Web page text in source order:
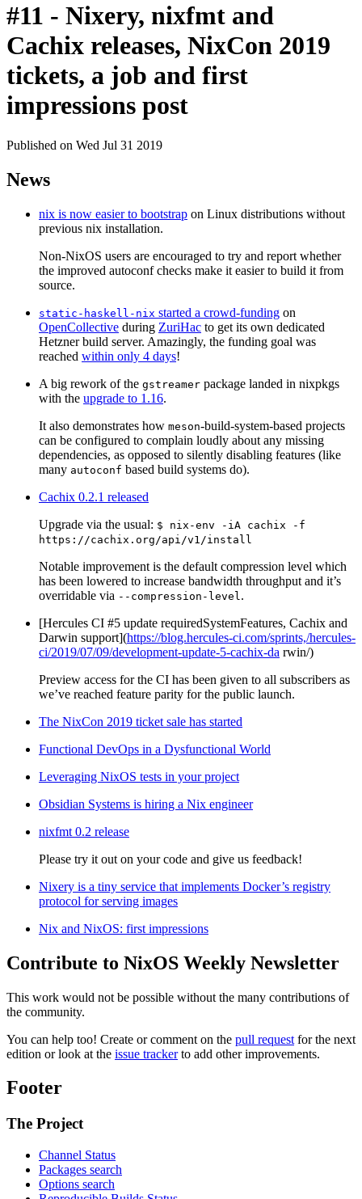
#11 - Nixery, nixfmt and
Cachix releases, NixCon 2019
tickets, a job and first
impressions post
Published on Wed Jul 31 2019
News
nix is now easier to bootstrap on Linux distributions without
previous nix installation.
Non-NixOS users are encouraged to try and report whether
the improved autoconf checks make it easier to build it from
source.
static-haskell-nix started a crowd-funding on
OpenCollective during ZuriHac to get its own dedicated
Hetzner build server. Amazingly, the funding goal was
reached within only 4 days!
A big rework of the gstreamer package landed in nixpkgs
with the upgrade to 1.16.
It also demonstrates how meson-build-system-based projects
can be configured to complain loudly about any missing
dependencies, as opposed to silently disabling features (like
many autoconf based build systems do).
Cachix 0.2.1 released
Upgrade via the usual: $ nix-env -iA cachix -f
https://cachix.org/api/v1/install
Notable improvement is the default compression level which
has been lowered to increase bandwidth throughput and it’s
overridable via --compression-level .
[Hercules CI #5 update requiredSystemFeatures, Cachix and
Darwin support](https://blog.hercules-ci.com/sprints,/hercules-
ci/2019/07/09/development-update-5-cachix-da rwin/)
Preview access for the CI has been given to all subscribers as
we’ve reached feature parity for the public launch.
The NixCon 2019 ticket sale has started
Functional DevOps in a Dysfunctional World
Leveraging NixOS tests in your project
Obsidian Systems is hiring a Nix engineer
nixfmt 0.2 release
Please try it out on your code and give us feedback!
Nixery is a tiny service that implements Docker’s registry
protocol for serving images
Nix and NixOS: first impressions
Contribute to NixOS Weekly Newsletter
This work would not be possible without the many contributions of
the community.
You can help too! Create or comment on the pull request for the next
edition or look at the issue trackerto add other improvements.
Footer
The Project
Channel Status
Packages search
Options search